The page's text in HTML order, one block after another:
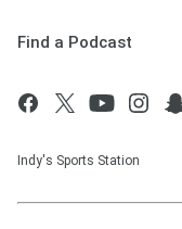
Find a Podcast
Indy's Sports Station